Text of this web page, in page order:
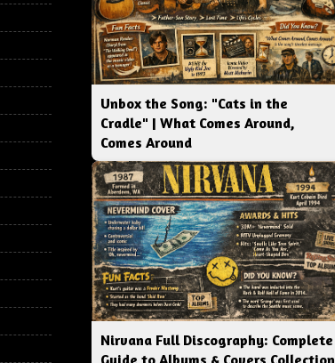
Unbox the Song: "Cats in the
Cradle" | What Comes Around,
Comes Around
Nirvana Full Discography: Complete
Guide to Albums & Covers Collection